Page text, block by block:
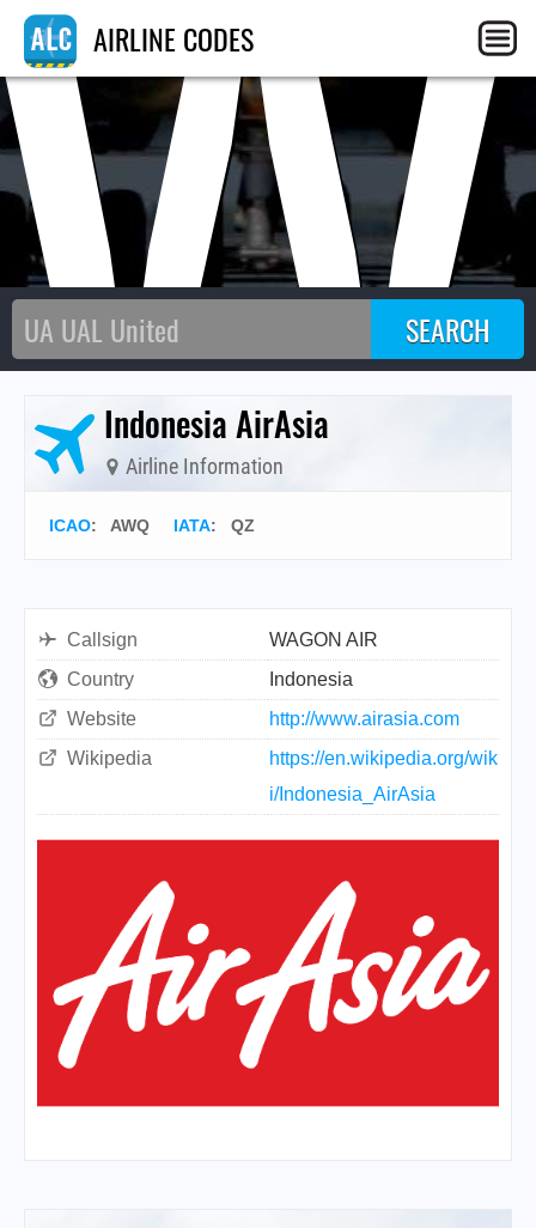
AIRLINE CODES
Indonesia AirAsia
Airline Information
ICAO: AWQ IATA: QZ
Callsign
WAGON AIR
Country
Indonesia
Website
http://www.airasia.com
Wikipedia
https://en.wikipedia.org/wik
i/Indonesia_AirAsia